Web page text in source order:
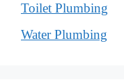
Toilet Plumbing
Water Plumbing